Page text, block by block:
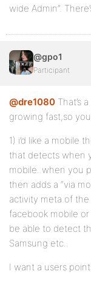
wide Admin”.
@gpo1
Participant
@dre1080 That’s
growing fast,so
1) i’d like a mobile
that detects when
mobile..when you
then adds a “via
activity meta of the
facebook mobile
be able to detect
Samsung etc..
I want a users